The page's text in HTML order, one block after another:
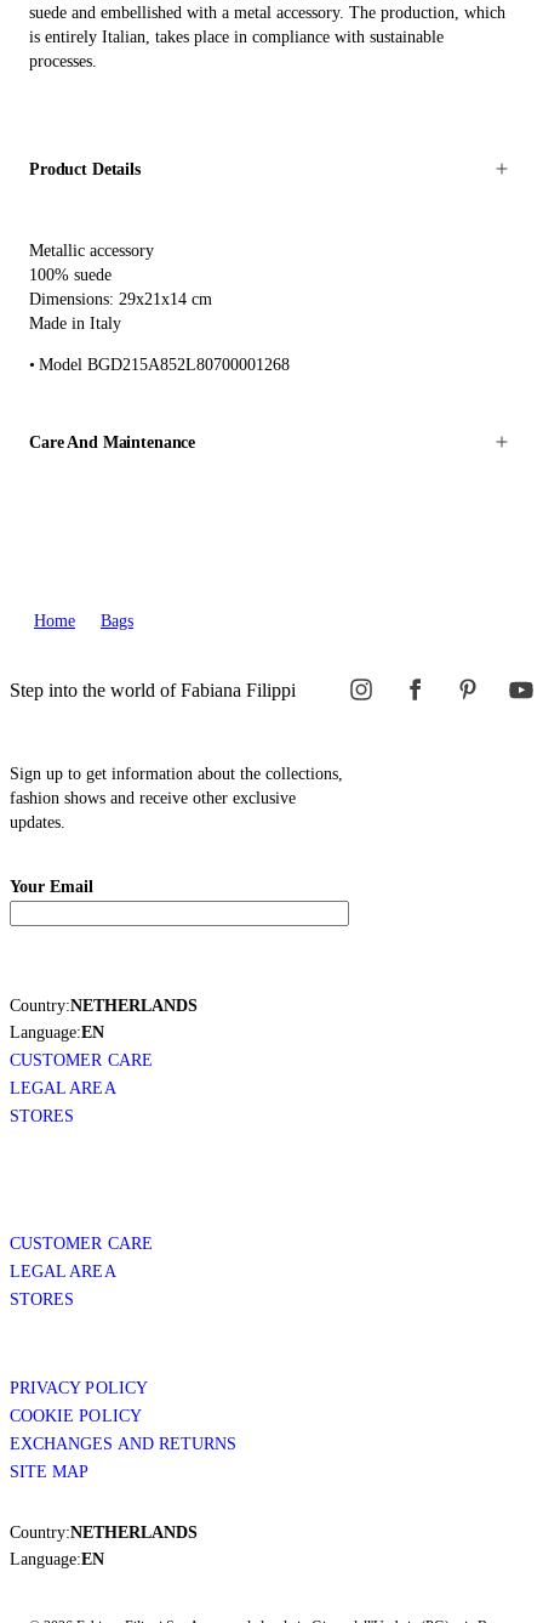
suede and embellished with a metal accessory. The production, which
is entirely Italian, takes place in compliance with sustainable
processes.
Product Details
Metallic accessory
100% suede
Dimensions: 29x21x14 cm
Made in Italy
Model BGD215A852L80700001268
Care And Maintenance
Home Bags
Step into the world of Fabiana Filippi
Sign up to get information about the collections,
fashion shows and receive other exclusive
updates.
Your Email
Country:NETHERLANDS
Language:EN
CUSTOMER CARE
LEGAL AREA
STORES
CUSTOMER CARE
LEGAL AREA
STORES
PRIVACY POLICY
COOKIE POLICY
EXCHANGES AND RETURNS
SITE MAP
Country:NETHERLANDS
Language:EN